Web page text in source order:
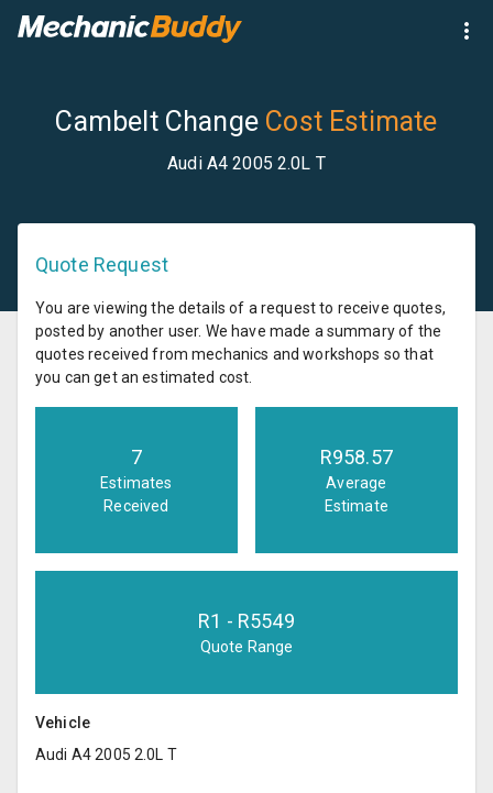
Cambelt Change Cost Estimate
Audi A4 2005 2.0L T
Quote Request
You are viewing the details of a request to receive quotes,
posted by another user. We have made a summary of the
quotes received from mechanics and workshops so that
you can get an estimated cost.
7
Estimates
Received
R958.57
Average
Estimate
R1 - R5549
Quote Range
Vehicle
Audi A4 2005 2.0L T